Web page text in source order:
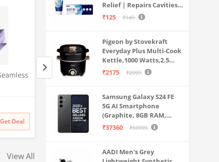
Get Deal
Under era Women's
Panty, Multi Colored (Sizes S
to 3XL) (L, Pack of 3)
Amazon
71% off
Get Deal
Zip-Up, with
Alpha, M, Regular,
Amazon
₹4999
₹
View All
Travel & Home Use
Relief | Repairs Cavities |
Fights Gum Disease |
Pack of 1, 1 X 70g
₹125 ₹149
Pigeon by Stovekraft
Everyday Plus Multi-Cook
Kettle,1000 Watts,2.5
Litre, used for Boil, Brew,
₹2175 ₹2999
Samsung Galaxy S24 FE
5G AI Smartphone
(Graphite, 8GB RAM,
128GB Storage)
₹37360 ₹59999
AADI Men's Grey